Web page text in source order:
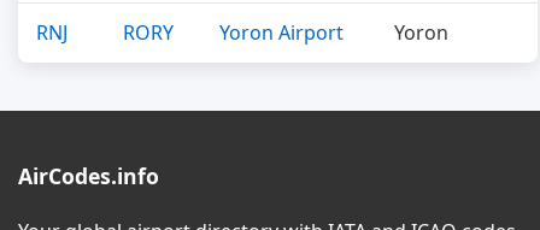
RNJ RORY Yoron Airport Yoron
AirCodes.info